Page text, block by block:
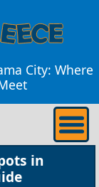
City: Where
in